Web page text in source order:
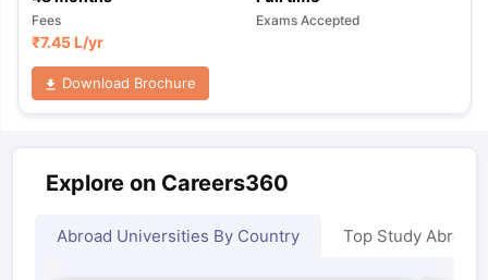
Fees
₹7.45 L/yr
Exams Accepted
Download Brochure
Explore on Careers360
Abroad Universities By Country Top Study Abroad